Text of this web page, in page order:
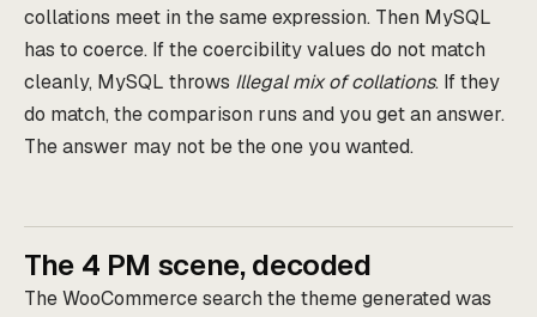
collations meet in the same expression. Then MySQL
has to coerce. If the coercibility values do not match
cleanly, MySQL throws Illegal mix of collations. If they
do match, the comparison runs and you get an answer.
The answer may not be the one you wanted.
The 4 PM scene, decoded
The WooCommerce search the theme generated was